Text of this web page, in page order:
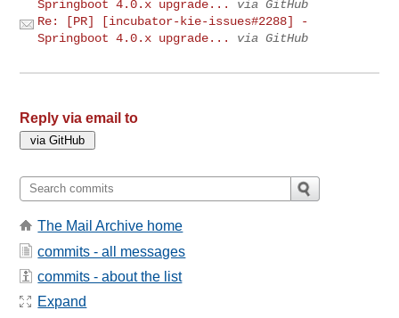
Springboot 4.0.x upgrade...
via GitHub
Re: [PR] [incubator-kie-issues#2288] -
Springboot 4.0.x upgrade...
via GitHub
Reply via email to
The Mail Archive home
commits - all messages
commits - about the list
Expand